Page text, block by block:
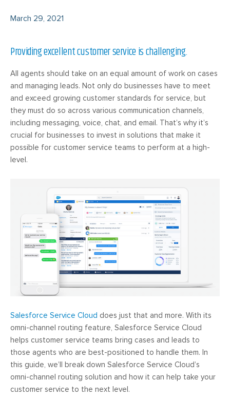
March 29, 2021
Providing excellent customer service is challenging.
All agents should take on an equal amount of work on cases
and managing leads. Not only do businesses have to meet
and exceed growing customer standards for service, but
they must do so across various communication channels,
including messaging, voice, chat, and email. That’s why it’s
crucial for businesses to invest in solutions that make it
possible for customer service teams to perform at a high-
level.
Salesforce Service Cloud does just that and more. With its
omni-channel routing feature, Salesforce Service Cloud
helps customer service teams bring cases and leads to
those agents who are best-positioned to handle them. In
this guide, we’ll break down Salesforce Service Cloud’s
omni-channel routing solution and how it can help take your
customer service to the next level.